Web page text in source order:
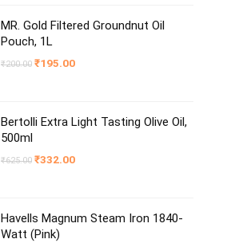
MR. Gold Filtered Groundnut Oil
Pouch, 1L
₹200.00 Original
₹195.00Current
Bertolli Extra Light Tasting Olive Oil,
500ml
₹625.00 Original
₹332.00Current
Havells Magnum Steam Iron 1840-
Watt (Pink)